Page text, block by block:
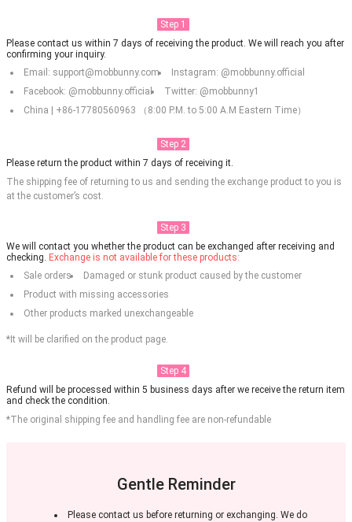
Step 1
Please contact us within 7 days of receiving the product. We will reach you after
confirming your inquiry.
Email: support@mobbunny.com
Instagram: @mobbunny.official
Facebook: @mobbunny.official
Twitter: @mobbunny1
China | +86-17780560963 （8:00 P.M. to 5:00 A.M Eastern Time）
Step 2
Please return the product within 7 days of receiving it.
The shipping fee of returning to us and sending the exchange product to you is
at the customer’s cost.
Step 3
We will contact you whether the product can be exchanged after receiving and
checking. Exchange is not available for these products:
Sale orders
Damaged or stunk product caused by the customer
Product with missing accessories
Other products marked unexchangeable
*It will be clarified on the product page.
Step 4
Refund will be processed within 5 business days after we receive the return item
and check the condition.
*The original shipping fee and handling fee are non-refundable
Gentle Reminder
Please contact us before returning or exchanging. We do